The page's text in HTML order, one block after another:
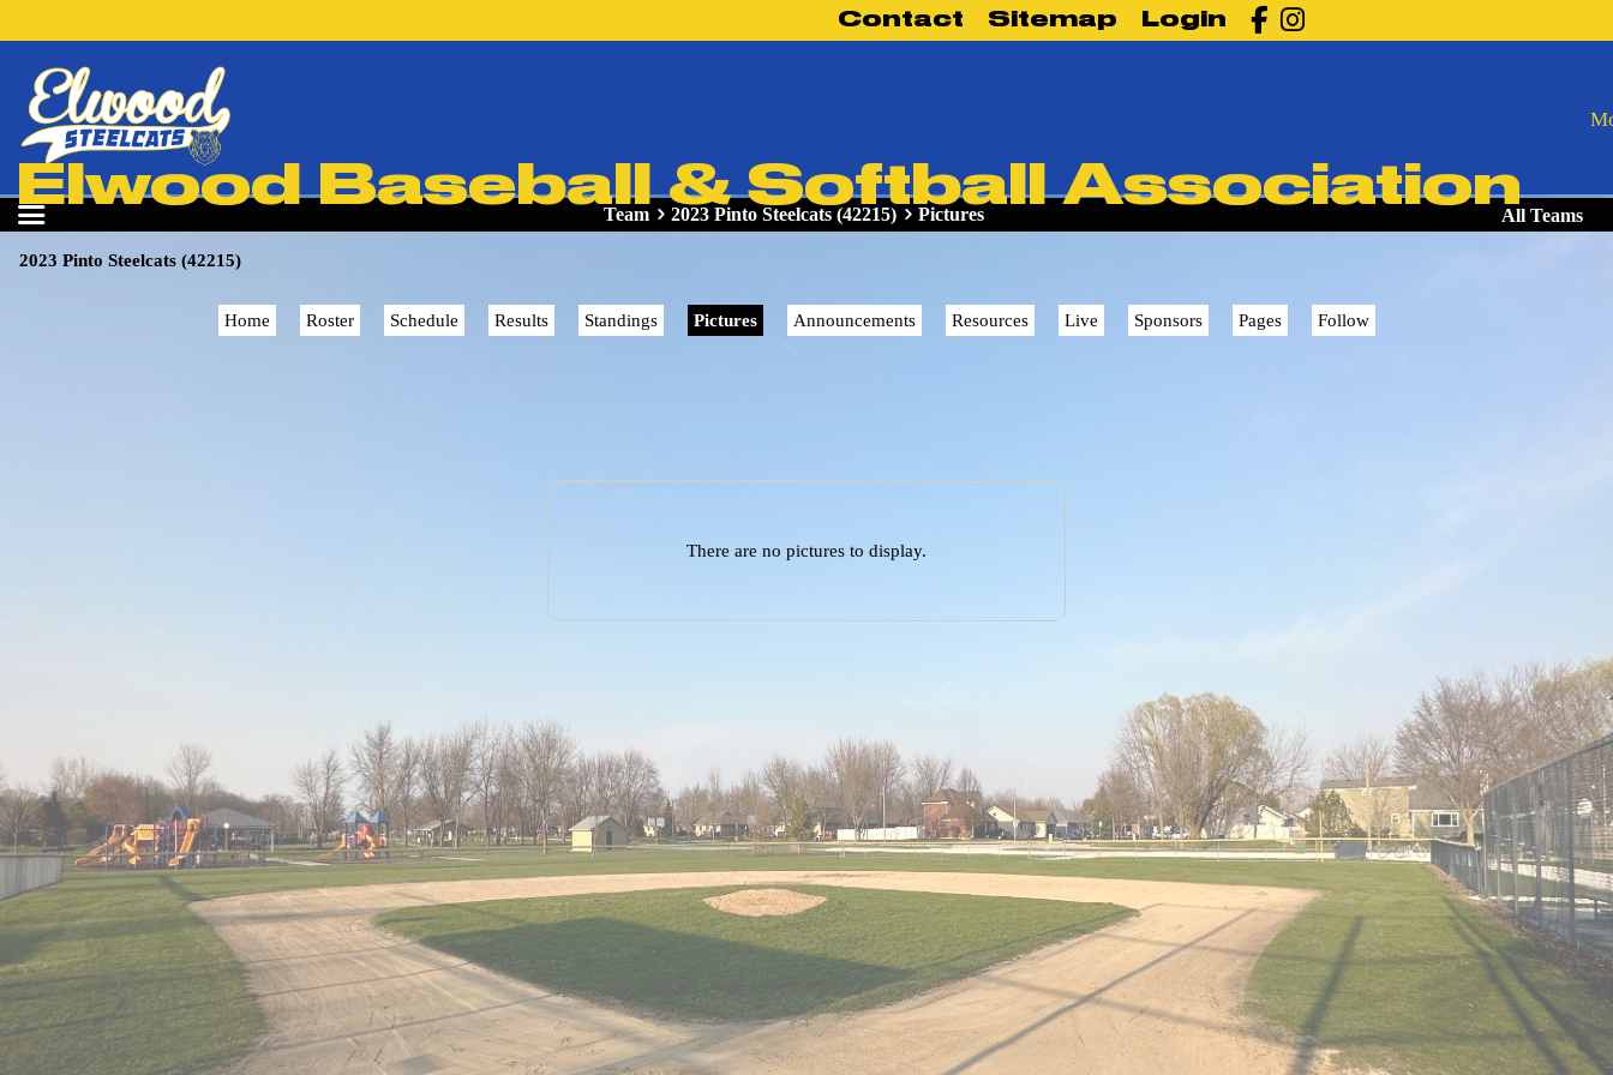
Contact Sitemap Login 
Elwood Baseball & Softball Association
Team 2023 Pinto Steelcats (42215) Pictures All Teams
2023 Pinto Steelcats (42215)
Home Roster Schedule Results Standings Pictures Announcements Resources Live Sponsors Pages Follow
There are no pictures to display.